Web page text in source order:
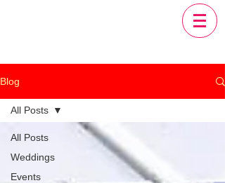
Blog
All Posts
Weddings
Events
All Posts